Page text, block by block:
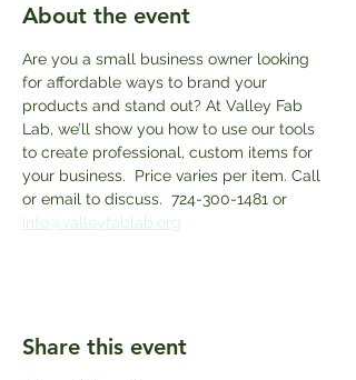
About the event
Are you a small business owner looking
for affordable ways to brand your
products and stand out? At Valley Fab
Lab, we’ll show you how to use our tools
to create professional, custom items for
your business.  Price varies per item. Call
or email to discuss.  724-300-1481 or
info@valleyfablab.org
Share this event